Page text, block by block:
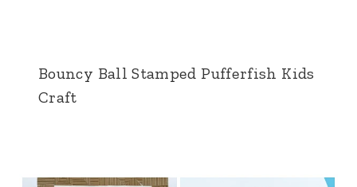
Bouncy Ball Stamped Pufferfish Kids
Craft